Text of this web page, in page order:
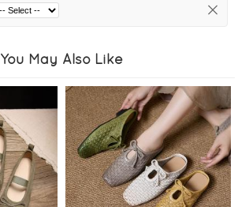
You May Also Like